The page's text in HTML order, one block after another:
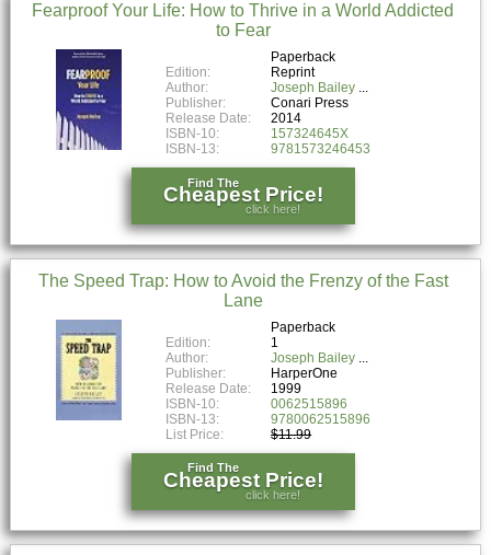
Fearproof Your Life: How to Thrive in a World Addicted
to Fear
Paperback
Edition:
Reprint
Author:
Joseph Bailey
Publisher:
Conari Press
Release Date:
2014
ISBN-10:
157324645X
ISBN-13:
9781573246453
Find The
Cheapest Price!
click here!
The Speed Trap: How to Avoid the Frenzy of the Fast
Lane
Paperback
Edition:
1
Author:
Joseph Bailey
Publisher:
HarperOne
Release Date:
1999
ISBN-10:
0062515896
ISBN-13:
9780062515896
List Price:
$11.99
Find The
Cheapest Price!
click here!